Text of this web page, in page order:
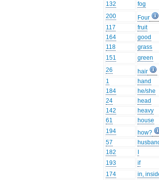
132
fog
200
Four
117
fruit
164
good
118
grass
151
green
26
hair
1
hand
184
he/she
24
head
142
heavy
61
house
194
how?
57
182
193
if
174
in,